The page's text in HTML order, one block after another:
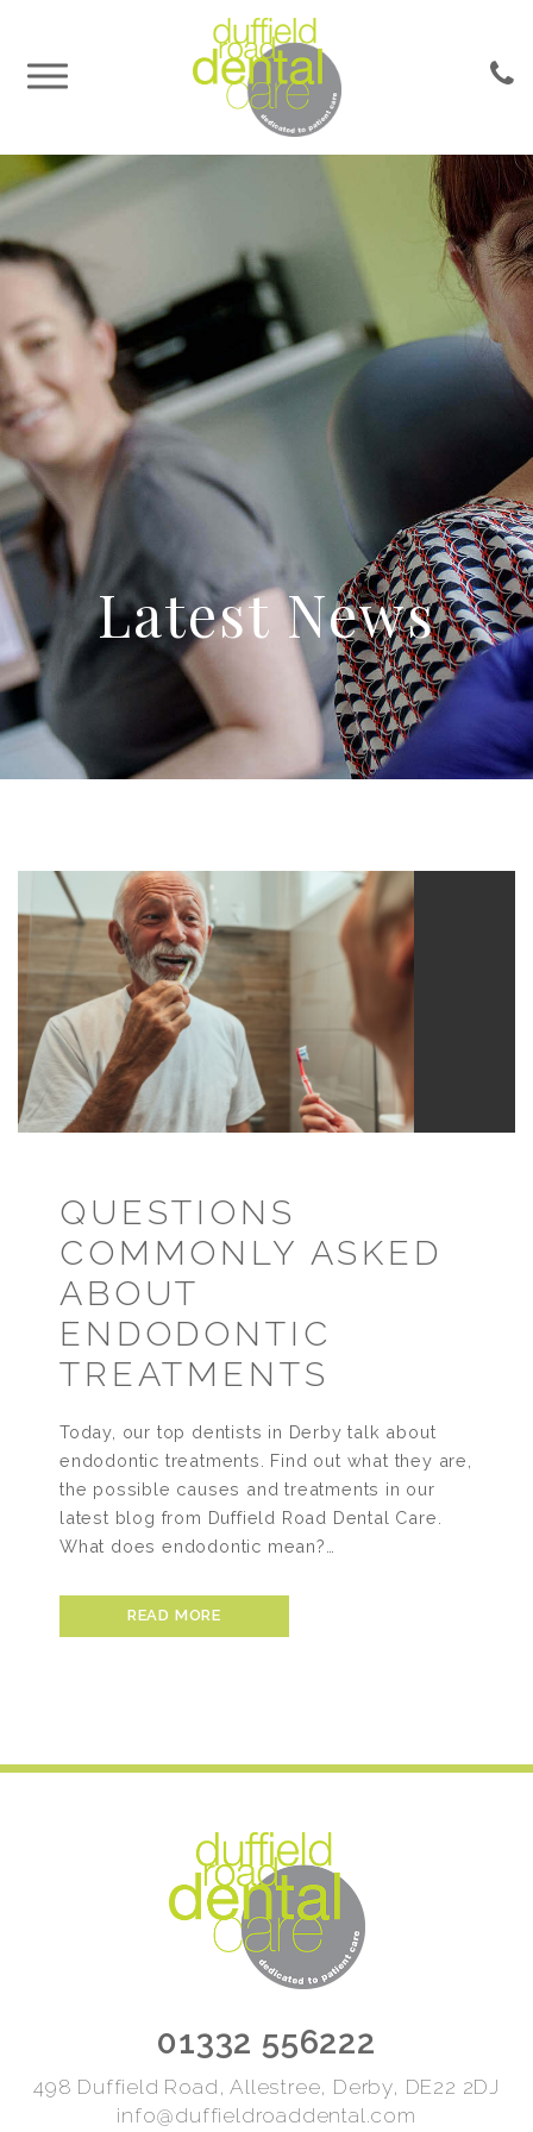
Latest News
QUESTIONS
COMMONLY ASKED
ABOUT
ENDODONTIC
TREATMENTS
Today, our top dentists in Derby talk about
endodontic treatments. Find out what they are,
the possible causes and treatments in our
latest blog from Duffield Road Dental Care.
What does endodontic mean?…
READ MORE
01332 556222
498 Duffield Road, Allestree, Derby, DE22 2DJ
info@duffieldroaddental.com